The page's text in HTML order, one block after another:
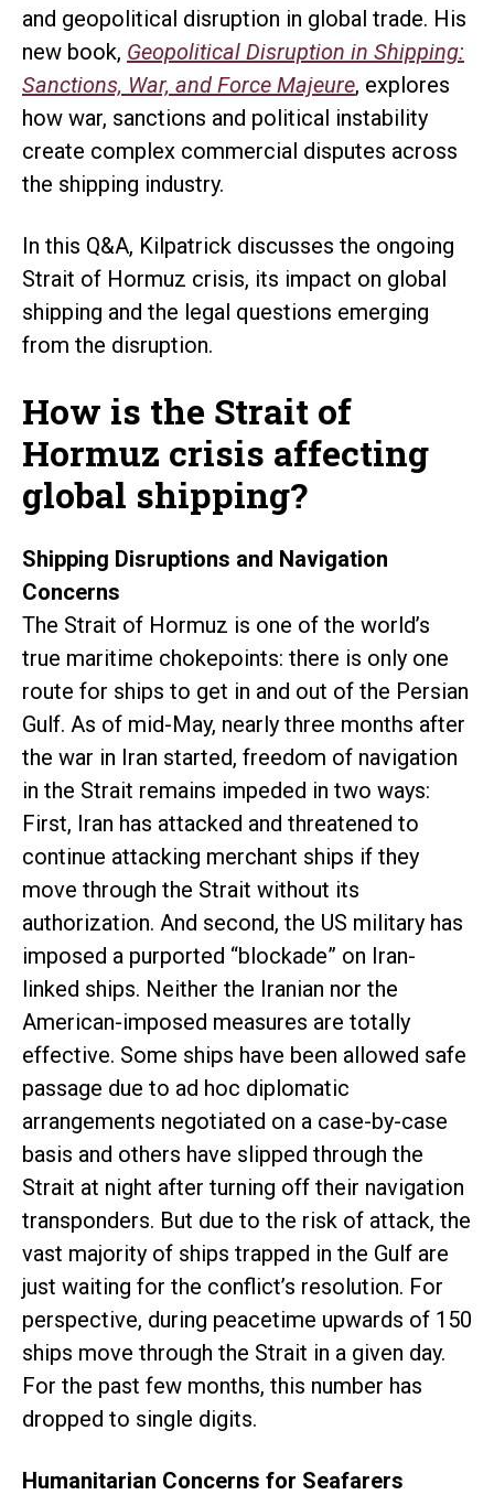
and geopolitical disruption in global trade. His
new book, Geopolitical Disruption in Shipping:
Sanctions, War, and Force Majeure, explores
how war, sanctions and political instability
create complex commercial disputes across
the shipping industry.
In this Q&A, Kilpatrick discusses the ongoing
Strait of Hormuz crisis, its impact on global
shipping and the legal questions emerging
from the disruption.
How is the Strait of
Hormuz crisis affecting
global shipping?
Shipping Disruptions and Navigation
Concerns
The Strait of Hormuz is one of the world’s
true maritime chokepoints: there is only one
route for ships to get in and out of the Persian
Gulf. As of mid-May, nearly three months after
the war in Iran started, freedom of navigation
in the Strait remains impeded in two ways:
First, Iran has attacked and threatened to
continue attacking merchant ships if they
move through the Strait without its
authorization. And second, the US military has
imposed a purported “blockade” on Iran-
linked ships. Neither the Iranian nor the
American-imposed measures are totally
effective. Some ships have been allowed safe
passage due to ad hoc diplomatic
arrangements negotiated on a case-by-case
basis and others have slipped through the
Strait at night after turning off their navigation
transponders. But due to the risk of attack, the
vast majority of ships trapped in the Gulf are
just waiting for the conflict’s resolution. For
perspective, during peacetime upwards of 150
ships move through the Strait in a given day.
For the past few months, this number has
dropped to single digits.
Humanitarian Concerns for Seafarers